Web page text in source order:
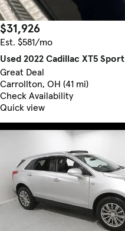
$31,926
Est. $581/mo
Used 2022 Cadillac XT5 Sport
Great Deal
Carrollton, OH (41 mi)
Check Availability
Quick view